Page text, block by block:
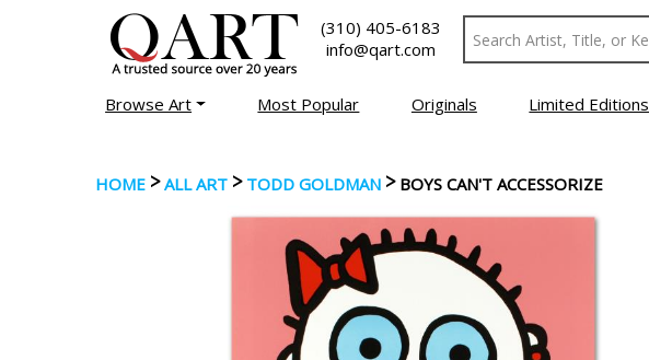
(310) 405-6183
info@qart.com
Browse Art Most Popular Originals Limited Editions
HOME >ALL ART > TODD GOLDMAN > BOYS CAN'T ACCESSORIZE